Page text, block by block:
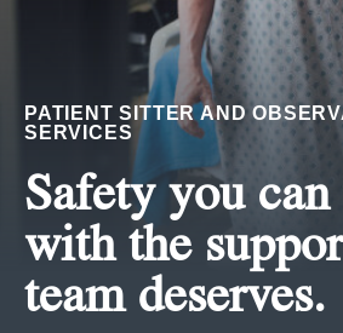
PATIENT SITTER AND
SERVICES
Safety you
with the
team deserves.